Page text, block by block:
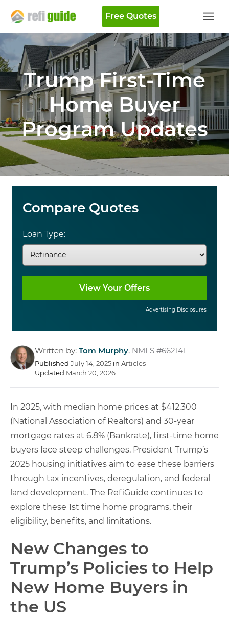
Free Quotes
Trump First-Time
Home Buyer
Program Updates
Compare Quotes
Loan Type:
Advertising Disclosures
Written by: Tom Murphy, NMLS #662141
Published July 14, 2025 in Articles
Updated March 20, 2026
In 2025, with median home prices at $412,300
(National Association of Realtors) and 30-year
mortgage rates at 6.8% (Bankrate), first-time home
buyers face steep challenges. President Trump’s
2025 housing initiatives aim to ease these barriers
through tax incentives, deregulation, and federal
land development. The RefiGuide continues to
explore these 1st time home programs, their
eligibility, benefits, and limitations.
New Changes to
Trump’s Policies to Help
New Home Buyers in
the US